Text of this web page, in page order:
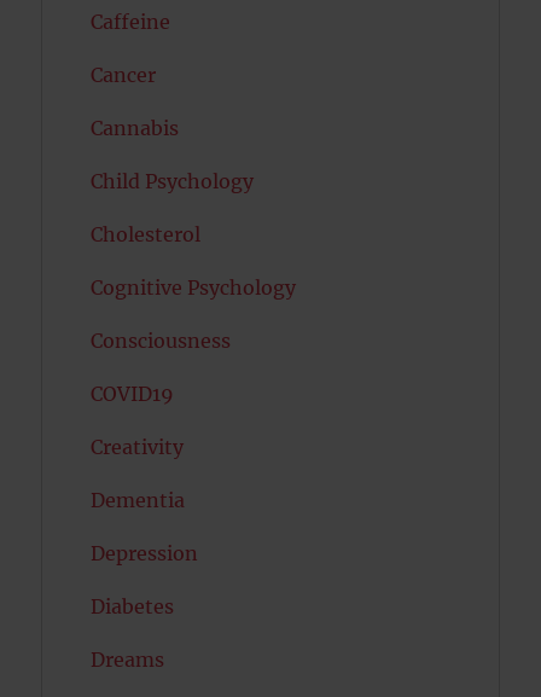
Caffeine
Cancer
Cannabis
Child Psychology
Cholesterol
Cognitive Psychology
Consciousness
COVID19
Creativity
Dementia
Depression
Diabetes
Dreams